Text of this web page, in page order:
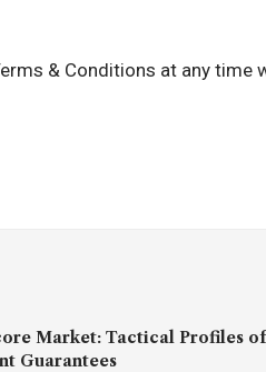
& Conditions at any time
Market: Tactical Profiles of
Guarantees